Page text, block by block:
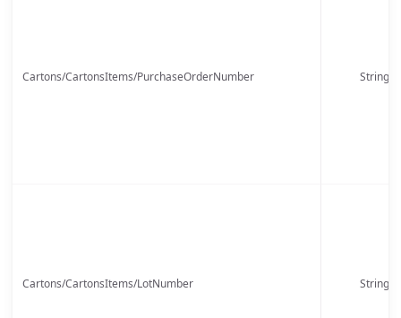
Cartons/CartonsItems/PurchaseOrderNumber String
Cartons/CartonsItems/LotNumber String